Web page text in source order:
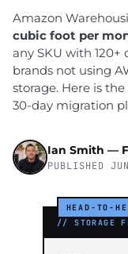
Amazon
cubic foot per
any SKU with
brands not using
storage. Here is
30-day migration
Ian Smith —
PUBLISHED
HEAD-TO-
// STORAGE